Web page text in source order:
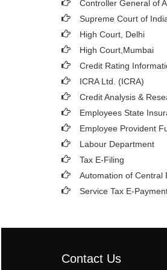
Controller General of
Supreme Court of
High Court, Delhi
High Court,Mumbai
Credit Rating
ICRA Ltd. (ICRA)
Credit Analysis &
Employees State
Employee Provident
Labour Department
Tax E-Filing
Automation of Central
Service Tax E-
Contact Us